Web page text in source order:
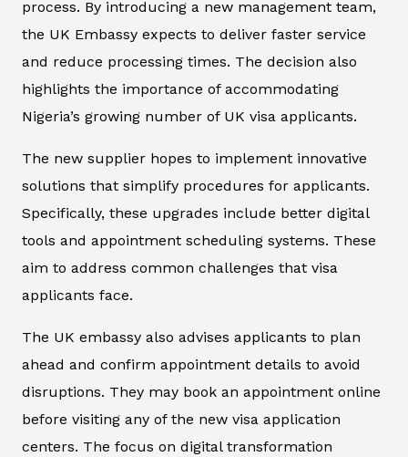
process. By introducing a new management team,
the UK Embassy expects to deliver faster service
and reduce processing times. The decision also
highlights the importance of accommodating
Nigeria’s growing number of UK visa applicants.
The new supplier hopes to implement innovative
solutions that simplify procedures for applicants.
Specifically, these upgrades include better digital
tools and appointment scheduling systems. These
aim to address common challenges that visa
applicants face.
The UK embassy also advises applicants to plan
ahead and confirm appointment details to avoid
disruptions. They may book an appointment online
before visiting any of the new visa application
centers. The focus on digital transformation